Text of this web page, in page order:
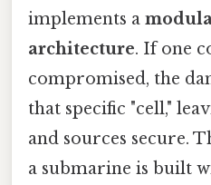
implements a
architecture. If one
compromised, the
that specific "cell,"
and sources secure.
a submarine is built